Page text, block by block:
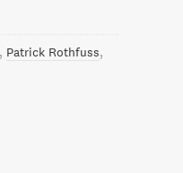
Patrick Rothfuss